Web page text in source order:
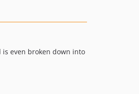
even broken down into